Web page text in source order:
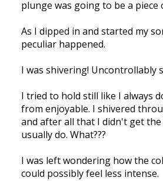
plunge was going to be a piece
As I dipped in and started my
peculiar happened.
I was shivering! Uncontrollably
I tried to hold still like I always
from enjoyable. I shivered
and after all that I didn't get
usually do. What???
I was left wondering how the
could possibly feel less intense.